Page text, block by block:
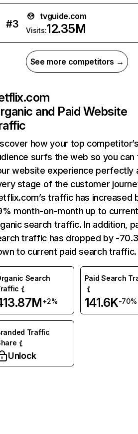
#3
tvguide.com
Visits:12.35M
See more competitors →
and Paid Website
how your top
surfs the web so you can
website experience perfectly
stage of the customer
traffic has increased
month-on-month up to
search traffic. In addition,
traffic has dropped by -
to current paid search traffic.
Search
+2%
Paid Search
141.6K-70%
Traffic
Unlock